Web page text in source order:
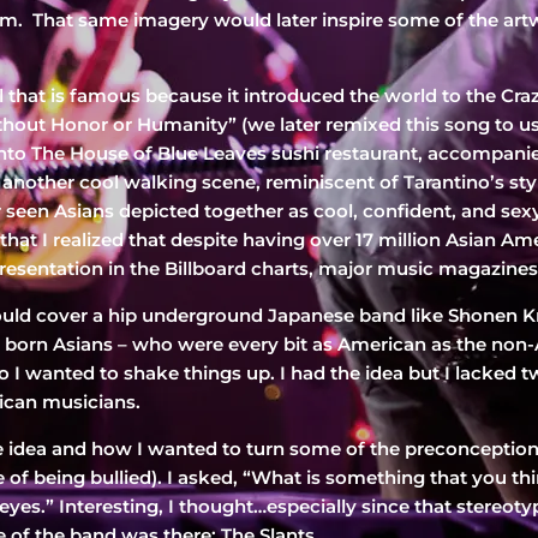
That same imagery would later inspire some of the
that is famous because it introduced the world to the
Honor or Humanity” (we later remixed this song to
The House of Blue Leaves sushi restaurant,
cool walking scene, reminiscent of Tarantino’s
Asians depicted together as cool, confident, and
I realized that despite having over 17 million Asian
in the Billboard charts, major music
cover a hip underground Japanese band like Shonen
Asians – who were every bit as American as the
I wanted to shake things up. I had the idea but I lacked
musicians.
and how I wanted to turn some of the
being bullied). I asked, “What is something that you
Interesting, I thought…especially since that